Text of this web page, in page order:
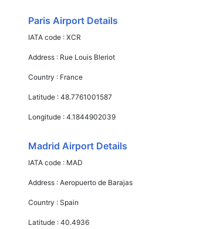
Paris Airport Details
IATA code :XCR
Address : Rue Louis Bleriot
Country : France
Latitude :48.7761001587
Longitude :4.1844902039
Madrid Airport Details
IATA code : MAD
Address :Aeropuerto de Barajas
Country :Spain
Latitude :40.4936